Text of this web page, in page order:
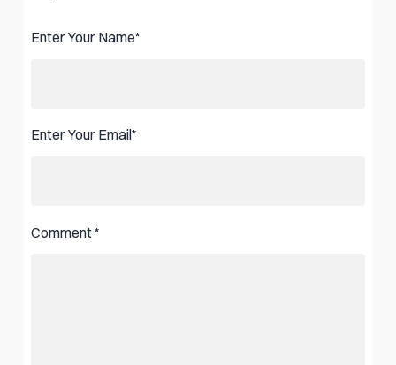
Enter Your Name*
Enter Your Email*
Comment*